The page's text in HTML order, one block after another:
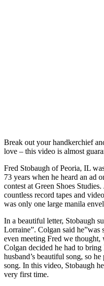
Break out your handkerchief
love – this video is almost
Fred Stobaugh of Peoria, IL
73 years when he heard an ad
contest at Green Shoes
countless record tapes and
was only one large manila
In a beautiful letter, Stobaugh
Lorraine”. Colgan said he”was
even meeting Fred we thought,
Colgan decided he had to
husband’s beautiful song, so
song. In this video, Stobaugh
very first time.